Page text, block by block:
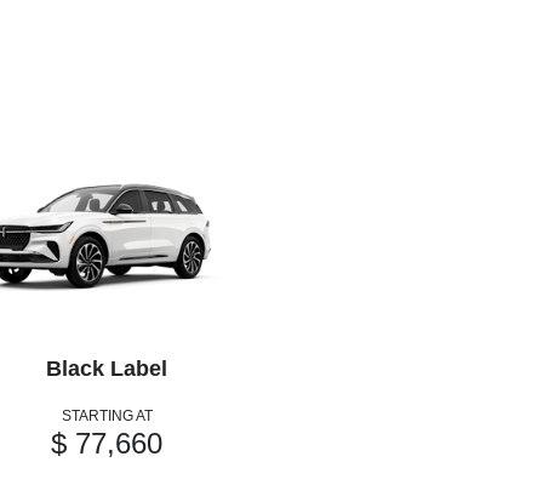
Black Label
STARTING AT
$ 77,660